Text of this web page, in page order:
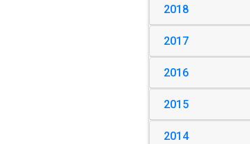
2018
2017
2016
2015
2014